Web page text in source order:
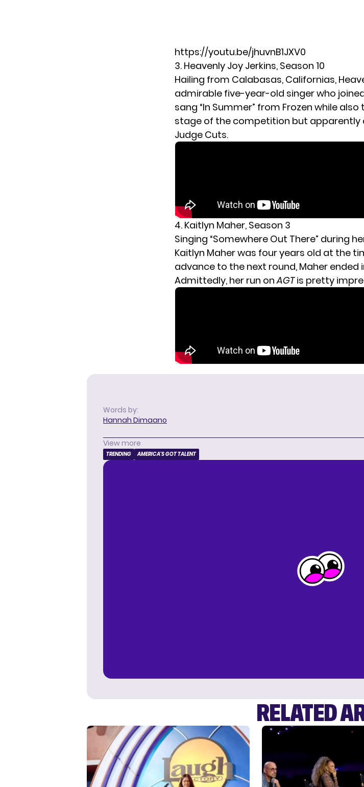
https://youtu.be/jhuvnB1JXV0
3. Heavenly Joy Jerkins, Season 10
Hailing from Calabasas, Californias,
admirable five-year-old singer who
sang “In Summer” from Frozen while
stage of the competition but apparently
Judge Cuts.
4. Kaitlyn Maher, Season 3
Singing “Somewhere Out There” during
Kaitlyn Maherwas four years old at the
advance to the next round, Maher
Admittedly, her run onAGTis pretty
Words by:
Hannah Dimaano
View more
TRENDING AMERICA'S GOT TALENT
RELATED